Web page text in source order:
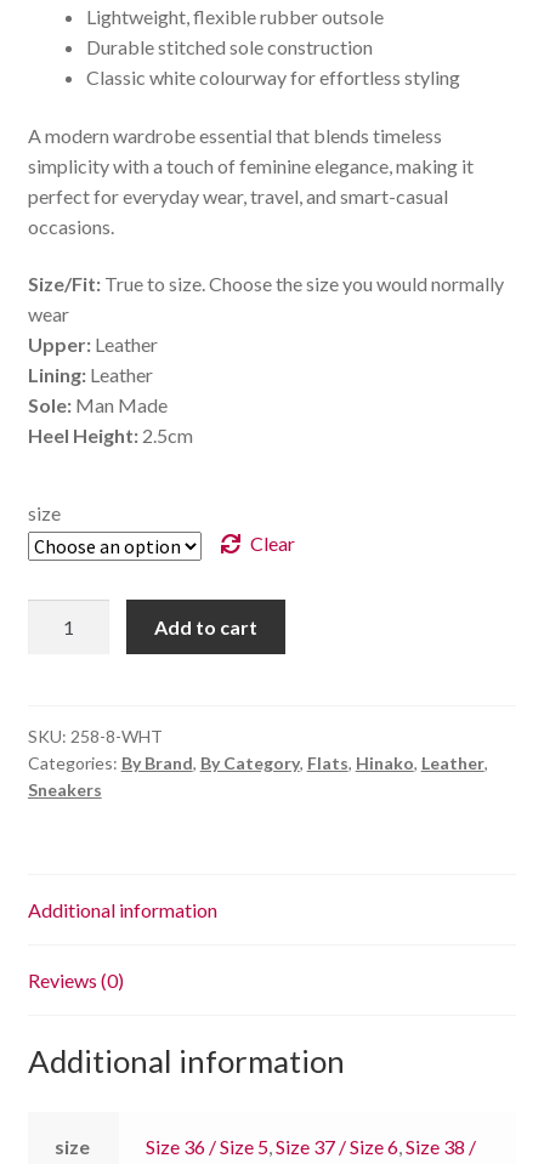
Lightweight, flexible rubber outsole
Durable stitched sole construction
Classic white colourway for effortless styling
A modern wardrobe essential that blends timeless
simplicity with a touch of feminine elegance, making it
perfect for everyday wear, travel, and smart-casual
occasions.
Size/Fit:True to size. Choose the size you would normally
wear
Upper: Leather
Lining:Leather
Sole: Man Made
Heel Height:2.5cm
size
Clear
Add to cart
SKU: 258-8-WHT
Categories: By Brand, By Category, Flats, Hinako, Leather,
Sneakers
Additional information
Reviews (0)
Additional information
size Size 36 / Size 5,Size 37 / Size 6,Size 38 /